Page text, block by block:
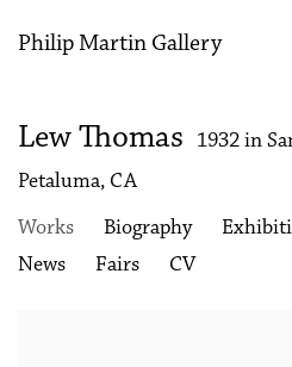
Philip Martin Gallery
Lew Thomas
1932 in
Petaluma, CA
Works Biography
News
Fairs CV